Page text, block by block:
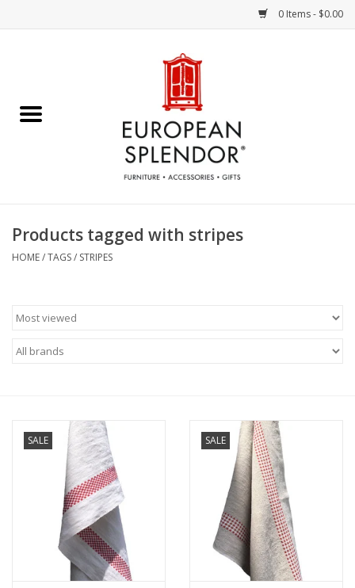
0 Items - $0.00
Chocolates & Candies
Accessories & Gifts
Art / Wall Decor
French Linens
French Home
Products tagged with stripes
HOME/TAGS/ STRIPES
SALE SALE